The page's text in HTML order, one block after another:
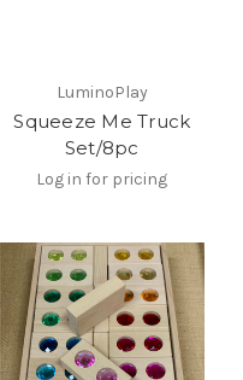
LuminoPlay
Squeeze Me Truck
Set/8pc
Log in for pricing